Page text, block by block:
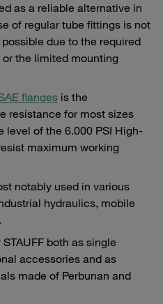
as a reliable alternative in
of regular tube fittings is not
due to the required
the limited mounting
flanges is the
resistance for most sizes
level of the 6.000 PSI High-
maximum working
notably used in various
hydraulics, mobile
both as single
accessories and as
made of Perbunan and